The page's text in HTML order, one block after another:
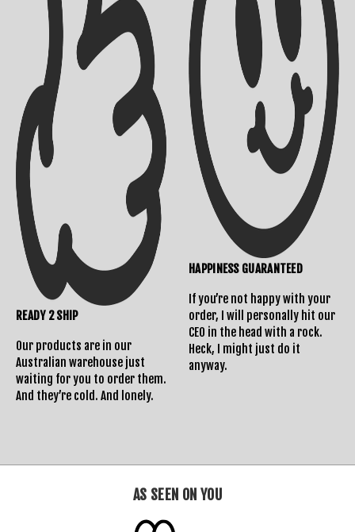
Returns Policy
READY 2 SHIP
Our products are in our
Australian warehouse just
waiting for you to order them.
And they’re cold. And lonely.
HAPPINESS GUARANTEED
If you’re not happy with your
order, I will personally hit our
CEO in the head with a rock.
Heck, I might just do it
anyway.
AS SEEN ON YOU